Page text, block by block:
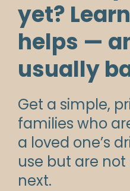
yet?
helps —
usually
Get a simple,
families who
a loved one’s
use but are
next.